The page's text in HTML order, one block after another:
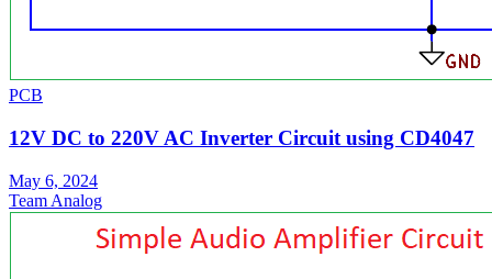
PCB
12V DC to 220V AC Inverter Circuit using CD4047
May 6, 2024
Team Analog